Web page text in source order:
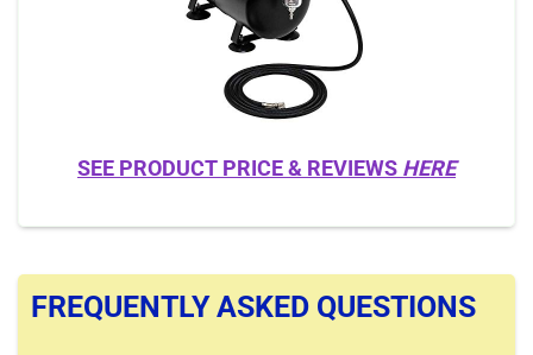
SEE PRODUCT PRICE & REVIEWS HERE
FREQUENTLY ASKED QUESTIONS